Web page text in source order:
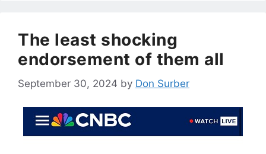
The least shocking
endorsement of them all
September 30, 2024 by Don Surber